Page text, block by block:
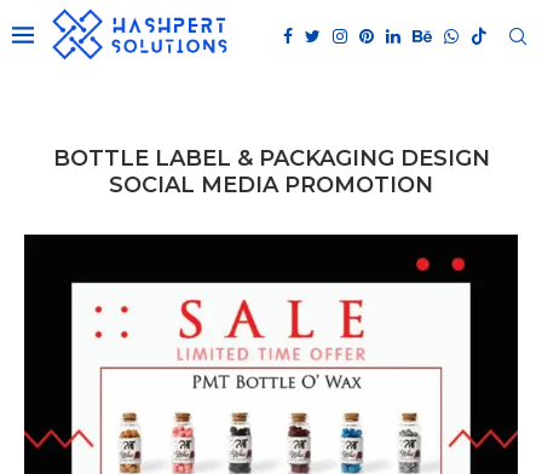
BOTTLE LABEL & PACKAGING DESIGN
SOCIAL MEDIA PROMOTION